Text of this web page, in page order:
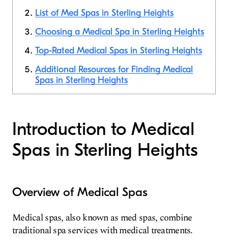
List of Med Spas in Sterling Heights
Choosing a Medical Spa in Sterling Heights
Top-Rated Medical Spas in Sterling Heights
Additional Resources for Finding Medical
Spas in Sterling Heights
Introduction to Medical
Spas in Sterling Heights
Overview of Medical Spas
Medical spas, also known as med spas, combine
traditional spa services with medical treatments.